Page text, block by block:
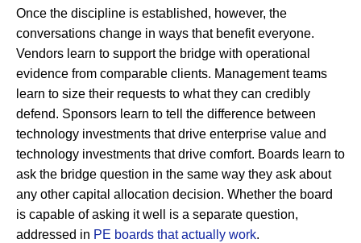
Once the discipline is established, however, the
conversations change in ways that benefit everyone.
Vendors learn to support the bridge with operational
evidence from comparable clients. Management teams
learn to size their requests to what they can credibly
defend. Sponsors learn to tell the difference between
technology investments that drive enterprise value and
technology investments that drive comfort. Boards learn to
ask the bridge question in the same way they ask about
any other capital allocation decision. Whether the board
is capable of asking it well is a separate question,
addressed in PE boards that actually work.